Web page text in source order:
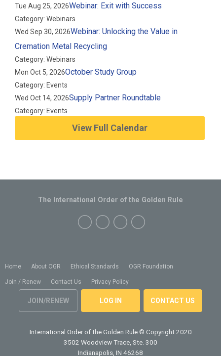
Tue Aug 25, 2026Webinar: Exit with Success
Category: Webinars
Wed Sep 30, 2026Webinar: Unlocking the Value in
Cremation Metal Recycling
Category: Webinars
Mon Oct 5, 2026October Study Group
Category: Events
Wed Oct 14, 2026Supply Partner Roundtable
Category: Events
View Full Calendar
Home About OGR Ethical Standards OGR Foundation
Join / Renew Contact Us Privacy Policy
JOIN/RENEW LOG IN CONTACT US
The International Order of the Golden Rule
International Order of the Golden Rule © Copyright 2020
3502 Woodview Trace, Ste. 300
Indianapolis, IN 46268